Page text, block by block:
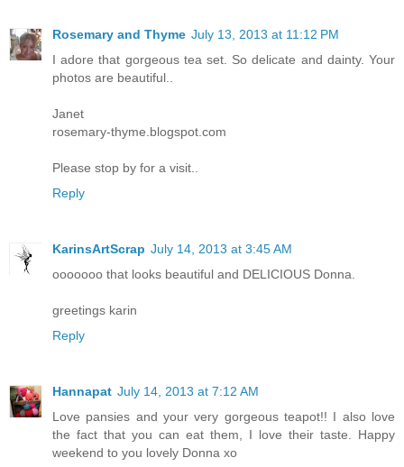
Rosemary and Thyme July 13, 2013 at 11:12 PM
I adore that gorgeous tea set. So delicate and dainty. Your
photos are beautiful..
Janet
rosemary-thyme.blogspot.com
Please stop by for a visit..
Reply
KarinsArtScrap July 14, 2013 at 3:45 AM
ooooooo that looks beautiful and DELICIOUS Donna.
greetings karin
Reply
Hannapat July 14, 2013 at 7:12 AM
Love pansies and your very gorgeous teapot!! I also love
the fact that you can eat them, I love their taste. Happy
weekend to you lovely Donna xo